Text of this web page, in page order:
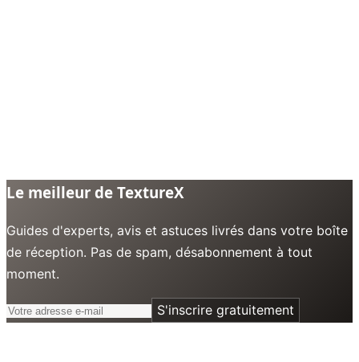
Le meilleur de TextureX
Guides d'experts, avis et astuces livrés dans votre boîte
de réception. Pas de spam, désabonnement à tout
moment.
S'inscrire gratuitement